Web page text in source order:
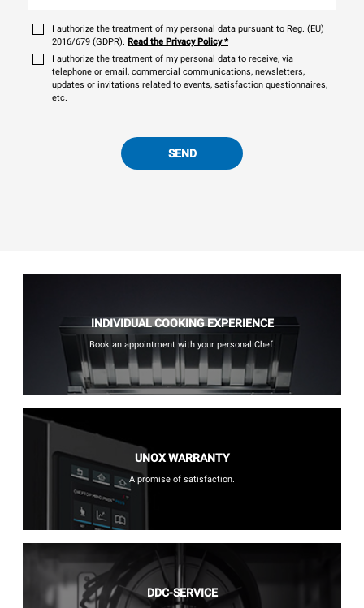
I authorize the treatment of my personal data pursuant to Reg. (EU)
2016/679 (GDPR). Read the Privacy Policy*
I authorize the treatment of my personal data to receive, via
telephone or email, commercial communications, newsletters,
updates or invitations related to events, satisfaction questionnaires,
etc.
SEND
INDIVIDUAL COOKING EXPERIENCE
Book an appointment with your personal Chef.
UNOX WARRANTY
A promise of satisfaction.
DDC-SERVICE